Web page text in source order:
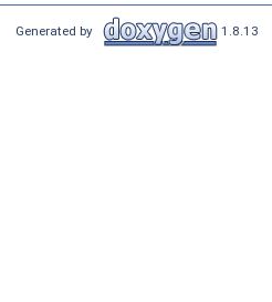
Generated by 1.8.13